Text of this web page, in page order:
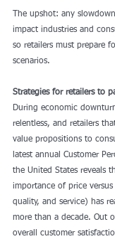
The upshot: any
impact industries and
so retailers must prepare
scenarios.
Strategies for retailers to
During economic
relentless, and retailers
value propositions to
latest annual Customer
the United States reveals
importance of price
quality, and service) has
more than a decade. Out
overall customer